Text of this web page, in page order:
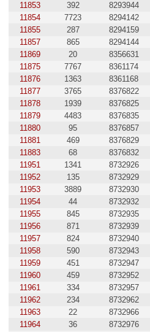
11853
392 8293944
11854
7723 8294142
11855
287 8294159
11857
865 8294144
11869
20 8356631
11875
7767 8361174
11876
1363 8361168
11877
3765 8376822
11878
1939 8376825
11879
4483 8376835
11880
95 8376857
11881
469 8376829
11883
68 8376832
11951
1341 8732926
11952
135 8732929
11953
3889 8732930
11954
44 8732932
11955
845 8732935
11956
871 8732939
11957
824 8732940
11958
590 8732943
11959
451 8732947
11960
459 8732952
11961
334 8732957
11962
234 8732962
11963
22 8732966
11964
36 8732976